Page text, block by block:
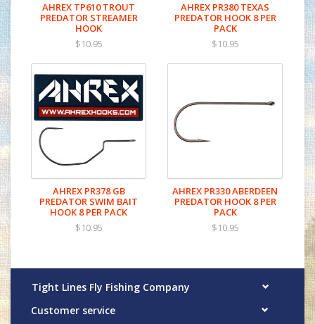
AHREX TP610 TROUT
PREDATOR STREAMER
HOOK
$10.95
AHREX PR380 TEXAS
PREDATOR HOOK 8 PER
PACK
$10.95
AHREX PR378 GB
PREDATOR SWIM BAIT
HOOK 8 PER PACK
$10.95
AHREX PR330 ABERDEEN
PREDATOR HOOK 8 PER
PACK
$10.95
Tight Lines Fly Fishing Company
Customer service